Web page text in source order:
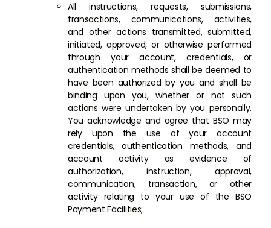
All instructions, requests, submissions,
transactions, communications, activities,
and other actions transmitted, submitted,
initiated, approved, or otherwise performed
through your account, credentials, or
authentication methods shall be deemed to
have been authorized by you and shall be
binding upon you, whether or not such
actions were undertaken by you personally.
You acknowledge and agree that BSO may
rely upon the use of your account
credentials, authentication methods, and
account activity as evidence of
authorization, instruction, approval,
communication, transaction, or other
activity relating to your use of the BSO
Payment Facilities;